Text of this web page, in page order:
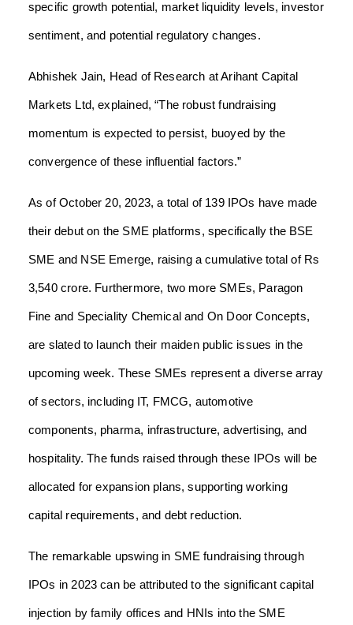
specific growth potential, market liquidity levels, investor
sentiment, and potential regulatory changes.
Abhishek Jain, Head of Research at Arihant Capital
Markets Ltd, explained, “The robust fundraising
momentum is expected to persist, buoyed by the
convergence of these influential factors.”
As of October 20, 2023, a total of 139 IPOs have made
their debut on the SME platforms, specifically the BSE
SME and NSE Emerge, raising a cumulative total of Rs
3,540 crore. Furthermore, two more SMEs, Paragon
Fine and Speciality Chemical and On Door Concepts,
are slated to launch their maiden public issues in the
upcoming week. These SMEs represent a diverse array
of sectors, including IT, FMCG, automotive
components, pharma, infrastructure, advertising, and
hospitality. The funds raised through these IPOs will be
allocated for expansion plans, supporting working
capital requirements, and debt reduction.
The remarkable upswing in SME fundraising through
IPOs in 2023 can be attributed to the significant capital
injection by family offices and HNIs into the SME